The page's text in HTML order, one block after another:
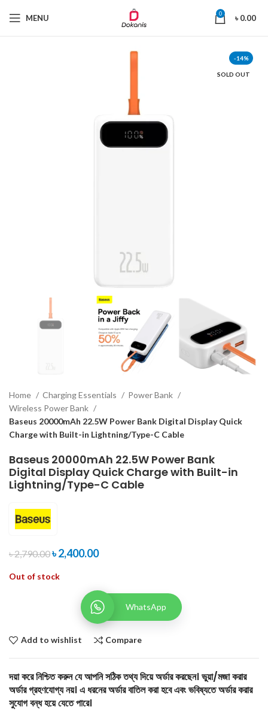
MENU 0 ৳0.00
-14%
SOLD OUT
Home Charging Essentials
Power Bank
Wireless Power Bank
Baseus 20000mAh 22.5W Power Bank Digital Display Quick
Charge with Built-in Lightning/Type-C Cable
Baseus 20000mAh 22.5W Power Bank
Digital Display Quick Charge with Built-in
Lightning/Type-C Cable
৳2,790.00৳2,400.00
Out of stock
WhatsApp
Add to wishlist Compare
দয়া করে নিশ্চিত করুন যে আপনি সঠিক তথ্য দিয়ে অর্ডার করছেন। ভুয়া/মজা করার
অর্ডার গ্রহণযোগ্য নয়। এ ধরনের অর্ডার বাতিল করা হবে এবং ভবিষ্যতে অর্ডার করার
সুযোগ বন্ধ হয়ে যেতে পারে।